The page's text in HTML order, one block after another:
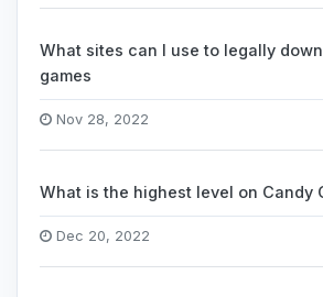
What sites can I use to legally
games
Nov 28, 2022
What is the highest level on Candy
Dec 20, 2022